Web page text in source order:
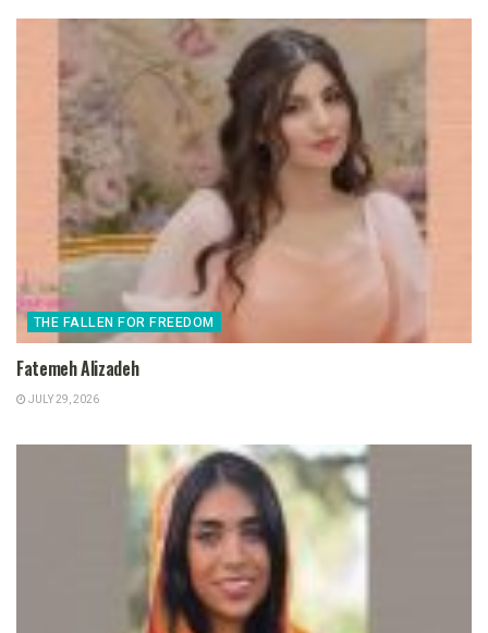
THE FALLEN FOR FREEDOM
Fatemeh Alizadeh
JULY 29, 2026